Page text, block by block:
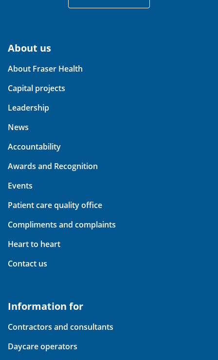
About us
About Fraser Health
Capital projects
Leadership
News
Accountability
Awards and Recognition
Events
Patient care quality office
Compliments and complaints
Heart to heart
Contact us
Information for
Contractors and consultants
Daycare operators